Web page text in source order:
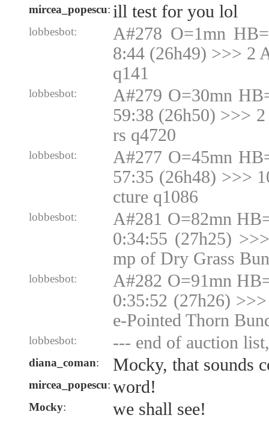
mircea_popescu: ill test for you lol
lobbesbot:
A#278 O=1mn
8:44 (26h49) >>> 2
q141
lobbesbot:
A#279 O=30mn
59:38 (26h50) >>>
rs q4720
lobbesbot:
A#277 O=45mn
57:35 (26h48) >>>
cture q1086
lobbesbot:
A#281 O=82mn
0:34:55 (27h25)
mp of Dry Grass
lobbesbot:
A#282 O=91mn
0:35:52 (27h26)
e-Pointed Thorn
lobbesbot: --- end of auction
diana_coman: Mocky, that sounds
mircea_popescu: word!
Mocky: we shall see!